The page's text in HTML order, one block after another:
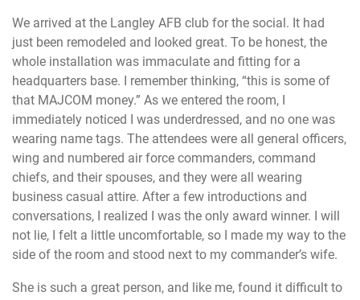
We arrived at the Langley AFB club for the social. It had
just been remodeled and looked great. To be honest, the
whole installation was immaculate and fitting for a
headquarters base. I remember thinking, “this is some of
that MAJCOM money.” As we entered the room, I
immediately noticed I was underdressed, and no one was
wearing name tags. The attendees were all general officers,
wing and numbered air force commanders, command
chiefs, and their spouses, and they were all wearing
business casual attire. After a few introductions and
conversations, I realized I was the only award winner. I will
not lie, I felt a little uncomfortable, so I made my way to the
side of the room and stood next to my commander’s wife.
She is such a great person, and like me, found it difficult to